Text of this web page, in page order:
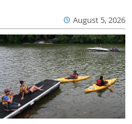
August 5, 2026